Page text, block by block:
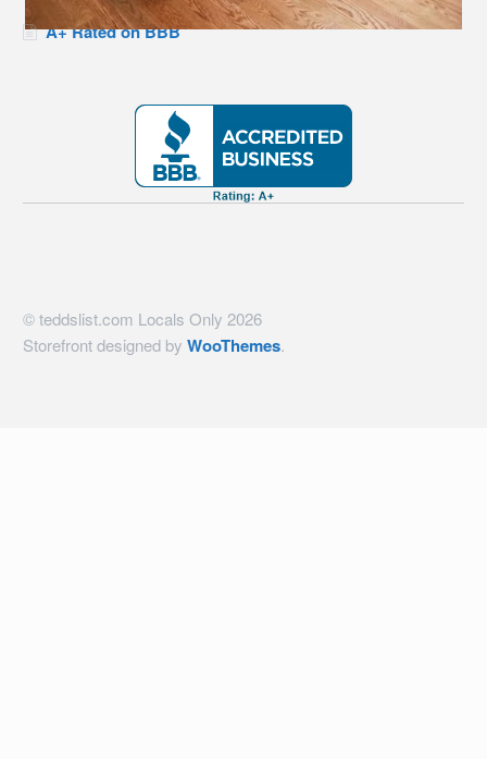
A+ Rated on BBB
© teddslist.com Locals Only 2026
Storefront designed by WooThemes.